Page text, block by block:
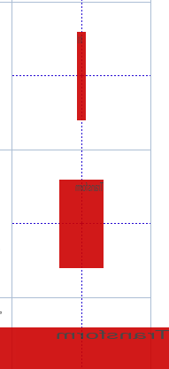
Transform
Transform
Transform